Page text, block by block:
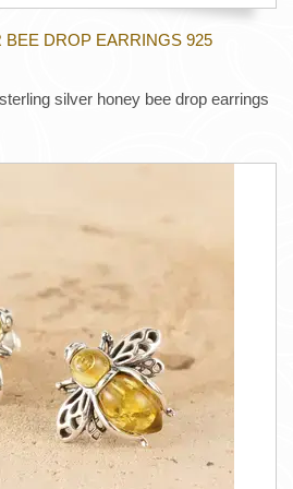
BEE DROP EARRINGS 925
silver honey bee drop earrings